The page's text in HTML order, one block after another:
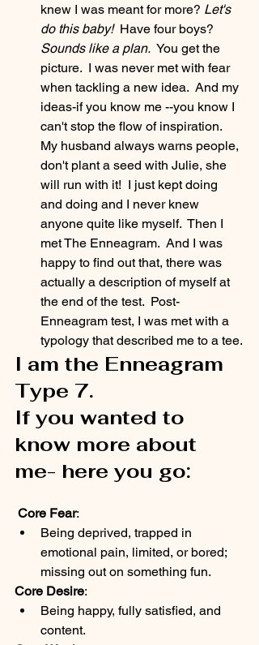
knew I was meant for more? Let's
do this baby! Have four boys?
Sounds like a plan. You get the
picture.  I was never met with fear
when tackling a new idea.  And my
ideas-if you know me --you know I
can't stop the flow of inspiration.
My husband always warns people,
don't plant a seed with Julie, she
will run with it!  I just kept doing
and doing and I never knew
anyone quite like myself.  Then I
met The Enneagram.  And I was
happy to find out that, there was
actually a description of myself at
the end of the test.  Post-
Enneagram test, I was met with a
typology that described me to a tee.
I am the Enneagram
Type 7.
If you wanted to
know more about
me- here you go:
Core Fear:
Being deprived, trapped in
emotional pain, limited, or bored;
missing out on something fun.
Core Desire:
Being happy, fully satisfied, and
content.